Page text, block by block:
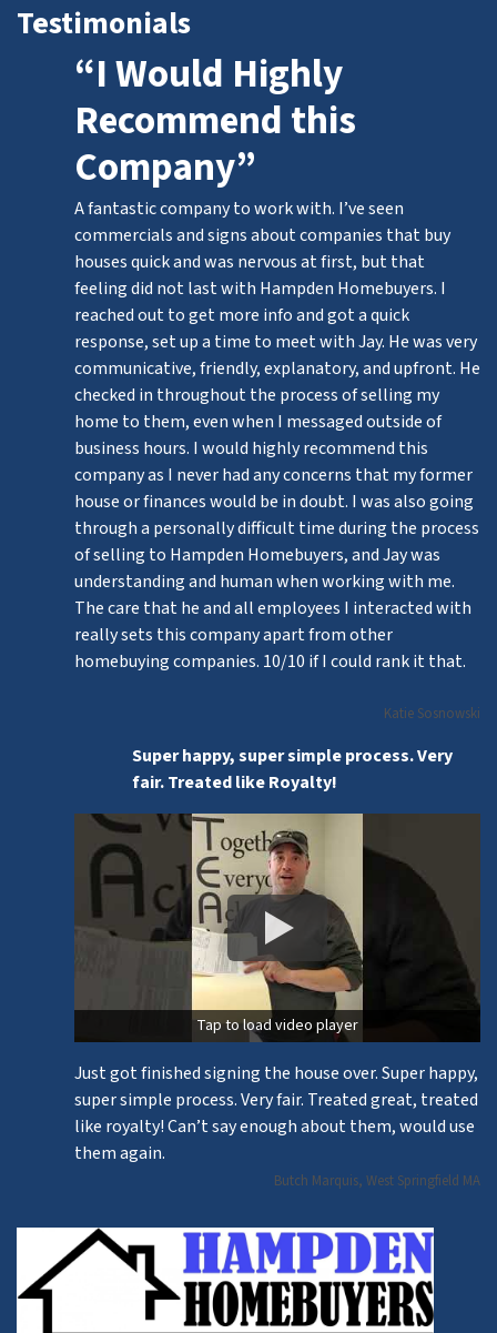
Testimonials
“I Would Highly
Recommend this
Company”
A fantastic company to work with. I’ve seen
commercials and signs about companies that buy
houses quick and was nervous at first, but that
feeling did not last with Hampden Homebuyers. I
reached out to get more info and got a quick
response, set up a time to meet with Jay. He was very
communicative, friendly, explanatory, and upfront. He
checked in throughout the process of selling my
home to them, even when I messaged outside of
business hours. I would highly recommend this
company as I never had any concerns that my former
house or finances would be in doubt. I was also going
through a personally difficult time during the process
of selling to Hampden Homebuyers, and Jay was
understanding and human when working with me.
The care that he and all employees I interacted with
really sets this company apart from other
homebuying companies. 10/10 if I could rank it that.
Katie Sosnowski
Super happy, super simple process. Very
fair. Treated like Royalty!
Tap to load video player
Just got finished signing the house over. Super happy,
super simple process. Very fair. Treated great, treated
like royalty! Can’t say enough about them, would use
them again.
Butch Marquis, West Springfield MA